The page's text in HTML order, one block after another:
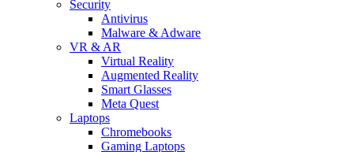
Security
Antivirus
Malware & Adware
VR & AR
Virtual Reality
Augmented Reality
Smart Glasses
Meta Quest
Laptops
Chromebooks
Gaming Laptops